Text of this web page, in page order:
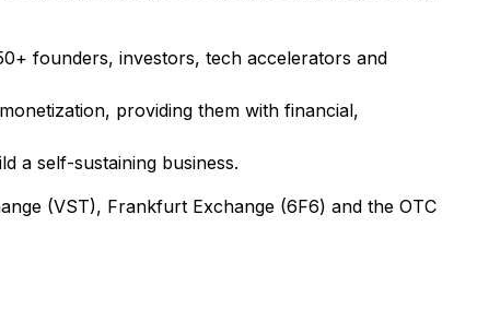
founders, investors, tech accelerators and
providing them with financial,
a self-sustaining business.
(VST), Frankfurt Exchange (6F6) and the OTC